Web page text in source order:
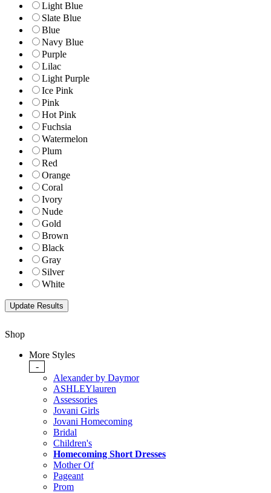
Light Blue
Slate Blue
Blue
Navy Blue
Purple
Lilac
Light Purple
Ice Pink
Pink
Hot Pink
Fuchsia
Watermelon
Plum
Red
Orange
Coral
Ivory
Nude
Gold
Brown
Black
Gray
Silver
White
Shop
More Styles
-
Alexander by Daymor
ASHLEYlauren
Assessories
Jovani Girls
Jovani Homecoming
Bridal
Children's
Homecoming Short Dresses
Mother Of
Pageant
Prom